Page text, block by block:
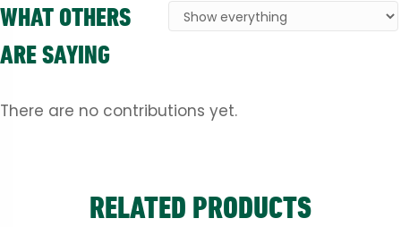
WHAT OTHERS
ARE SAYING
There are no contributions yet.
RELATED PRODUCTS